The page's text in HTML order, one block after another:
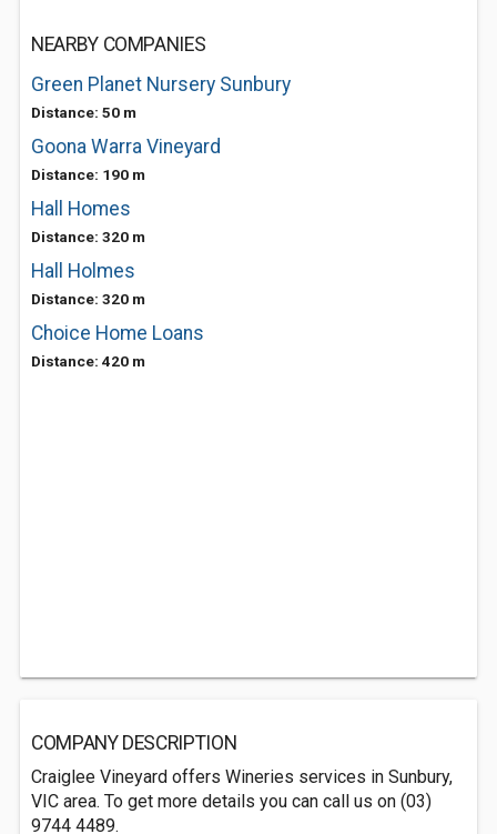
NEARBY COMPANIES
Green Planet Nursery Sunbury
Distance: 50 m
Goona Warra Vineyard
Distance: 190 m
Hall Homes
Distance: 320 m
Hall Holmes
Distance: 320 m
Choice Home Loans
Distance: 420 m
COMPANY DESCRIPTION
Craiglee Vineyard offers Wineries services in Sunbury,
VIC area. To get more details you can call us on (03)
9744 4489.